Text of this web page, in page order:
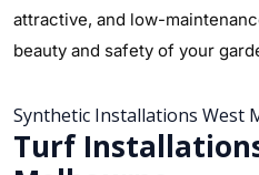
attractive, and low-
beauty and safety of your
Synthetic Installations West
Turf